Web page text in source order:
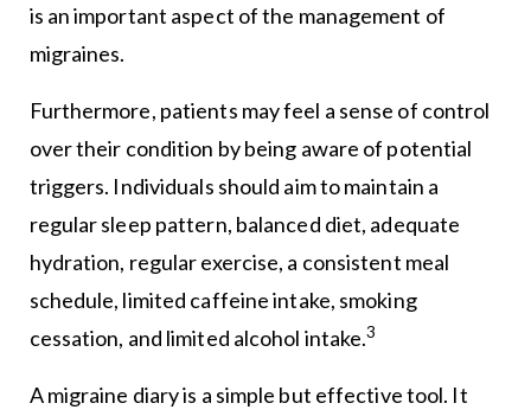
is an important aspect of the management of
migraines.
Furthermore, patients may feel a sense of control
over their condition by being aware of potential
triggers. Individuals should aim to maintain a
regular sleep pattern, balanced diet, adequate
hydration, regular exercise, a consistent meal
schedule, limited caffeine intake, smoking
cessation, and limited alcohol intake.3
A migraine diary is a simple but effective tool. It